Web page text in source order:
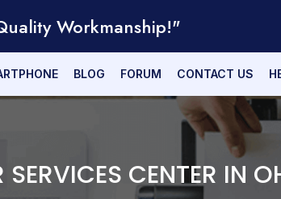
Workmanship!"
BLOG FORUM CONTACT US
CENTER IN